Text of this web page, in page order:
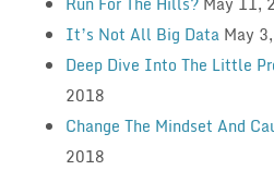
It’s Not All Big Data May
Deep Dive Into The Little
2018
Change The Mindset And
2018